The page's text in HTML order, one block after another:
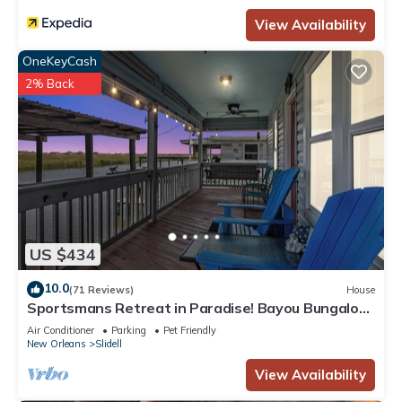
View Availability
US $434
OneKeyCash
2% Back
10.0(71 Reviews) House
Sportsmans Retreat in Paradise! Bayou Bungalow
near New Orleans Sleeps 10
Air Conditioner Parking
Pet Friendly
New Orleans
Slidell
View Availability